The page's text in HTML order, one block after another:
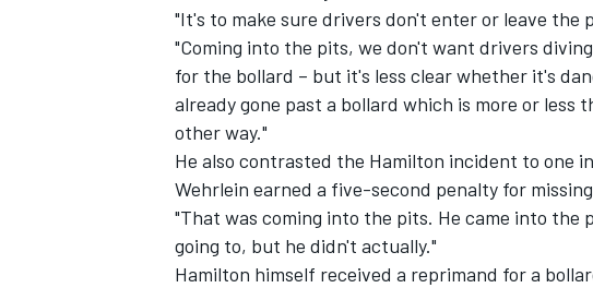
IMSA DTM
"It's to make sure drivers don't enter or leave the
"Coming into the pits, we don't want drivers
for the bollard – but it's less clear whether it's
already gone past a bollard which is more or
other way."
He also contrasted the Hamilton incident to one
Wehrlein earned a five-second penalty for
"That was coming into the pits. He came into the
going to, but he didn't actually."
Hamilton himself received a reprimand for a